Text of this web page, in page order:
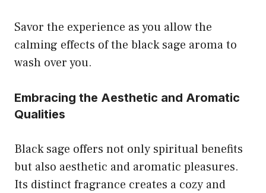
Savor the experience as you allow the
calming effects of the black sage aroma to
wash over you.
Embracing the Aesthetic and Aromatic
Qualities
Black sage offers not only spiritual benefits
but also aesthetic and aromatic pleasures.
Its distinct fragrance creates a cozy and